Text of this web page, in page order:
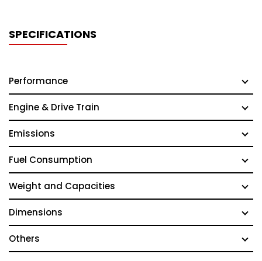
SPECIFICATIONS
Performance
Engine & Drive Train
Emissions
Fuel Consumption
Weight and Capacities
Dimensions
Others